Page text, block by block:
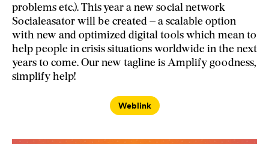
problems etc.). This year a new social network
Socialeasator will be created – a scalable option
with new and optimized digital tools which mean to
help people in crisis situations worldwide in the next
years to come. Our new tagline is Amplify goodness,
simplify help!
Weblink